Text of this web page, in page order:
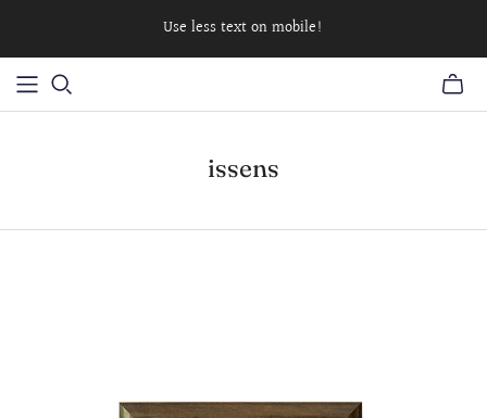
Use less text on mobile!
issens